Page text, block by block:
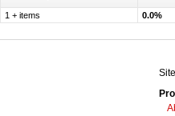
1 + items 0.0%